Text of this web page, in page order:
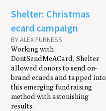
Shelter: Christmas
ecard campaign
BY ALEX FURNESS
Working with
DontSendMeACard, Shelter
allowed donors to send on-
brand ecards and tapped into
this emerging fundraising
method with astonishing
results.